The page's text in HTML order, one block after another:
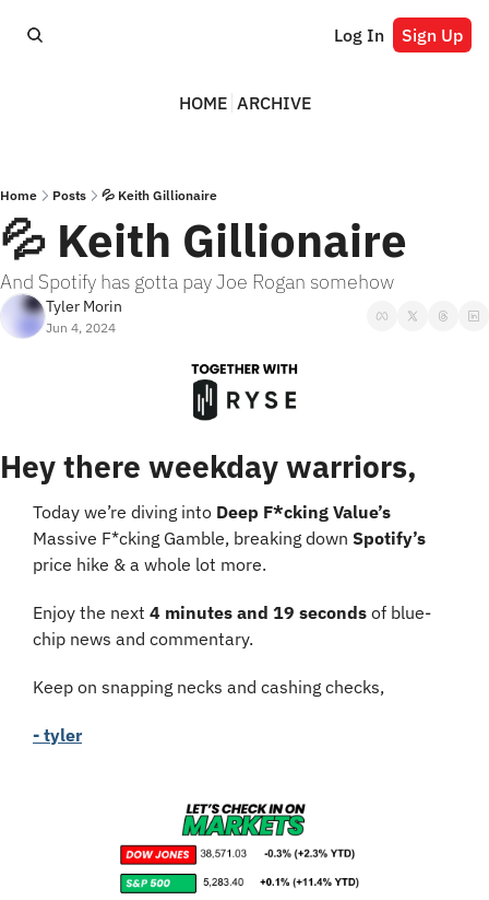
Log In Sign Up
HOME ARCHIVE
Home Posts 💦 Keith Gillionaire
💦 Keith Gillionaire
And Spotify has gotta pay Joe Rogan somehow
Tyler Morin
Jun 4, 2024
Hey there weekday warriors,
Today we’re diving into Deep F*cking Value’s
Massive F*cking Gamble, breaking down Spotify’s
price hike & a whole lot more.
Enjoy the next 4 minutes and 19 seconds of blue-
chip news and commentary.
Keep on snapping necks and cashing checks,
- tyler